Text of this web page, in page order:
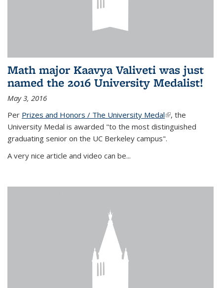
Math major Kaavya Valiveti was just
named the 2016 University Medalist!
May 3, 2016
Per Prizes and Honors / The University Medal(link is external)
, the
University Medal is awarded "to the most distinguished
graduating senior on the UC Berkeley campus".
A very nice article and video can be...